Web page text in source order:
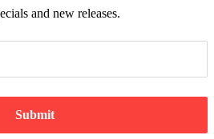
and new releases.
Submit